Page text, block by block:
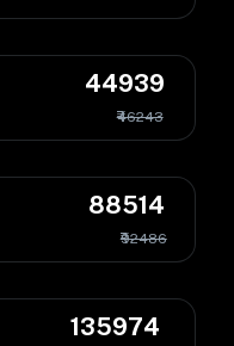
44939
₹46243
88514
₹92486
135974